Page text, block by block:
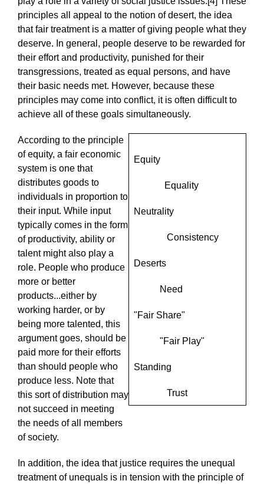
principles all appeal to the notion of desert, the idea
that fair treatment is a matter of giving people what they
deserve. In general, people deserve to be rewarded for
their effort and productivity, punished for their
transgressions, treated as equal persons, and have
their basic needs met. However, because these
principles may come into conflict, it is often difficult to
achieve all of these goals simultaneously.
Equity
Equality
Neutrality
Consistency
Deserts
Need
"Fair Share"
"Fair Play"
Standing
Trust
According to the principle
of equity, a fair economic
system is one that
distributes goods to
individuals in proportion to
their input. While input
typically comes in the form
of productivity, ability or
talent might also play a
role. People who produce
more or better
products...either by
working harder, or by
being more talented, this
argument goes, should be
paid more for their efforts
than should people who
produce less. Note that
this sort of distribution may
not succeed in meeting
the needs of all members
of society.
In addition, the idea that justice requires the unequal
treatment of unequals is in tension with the principle of